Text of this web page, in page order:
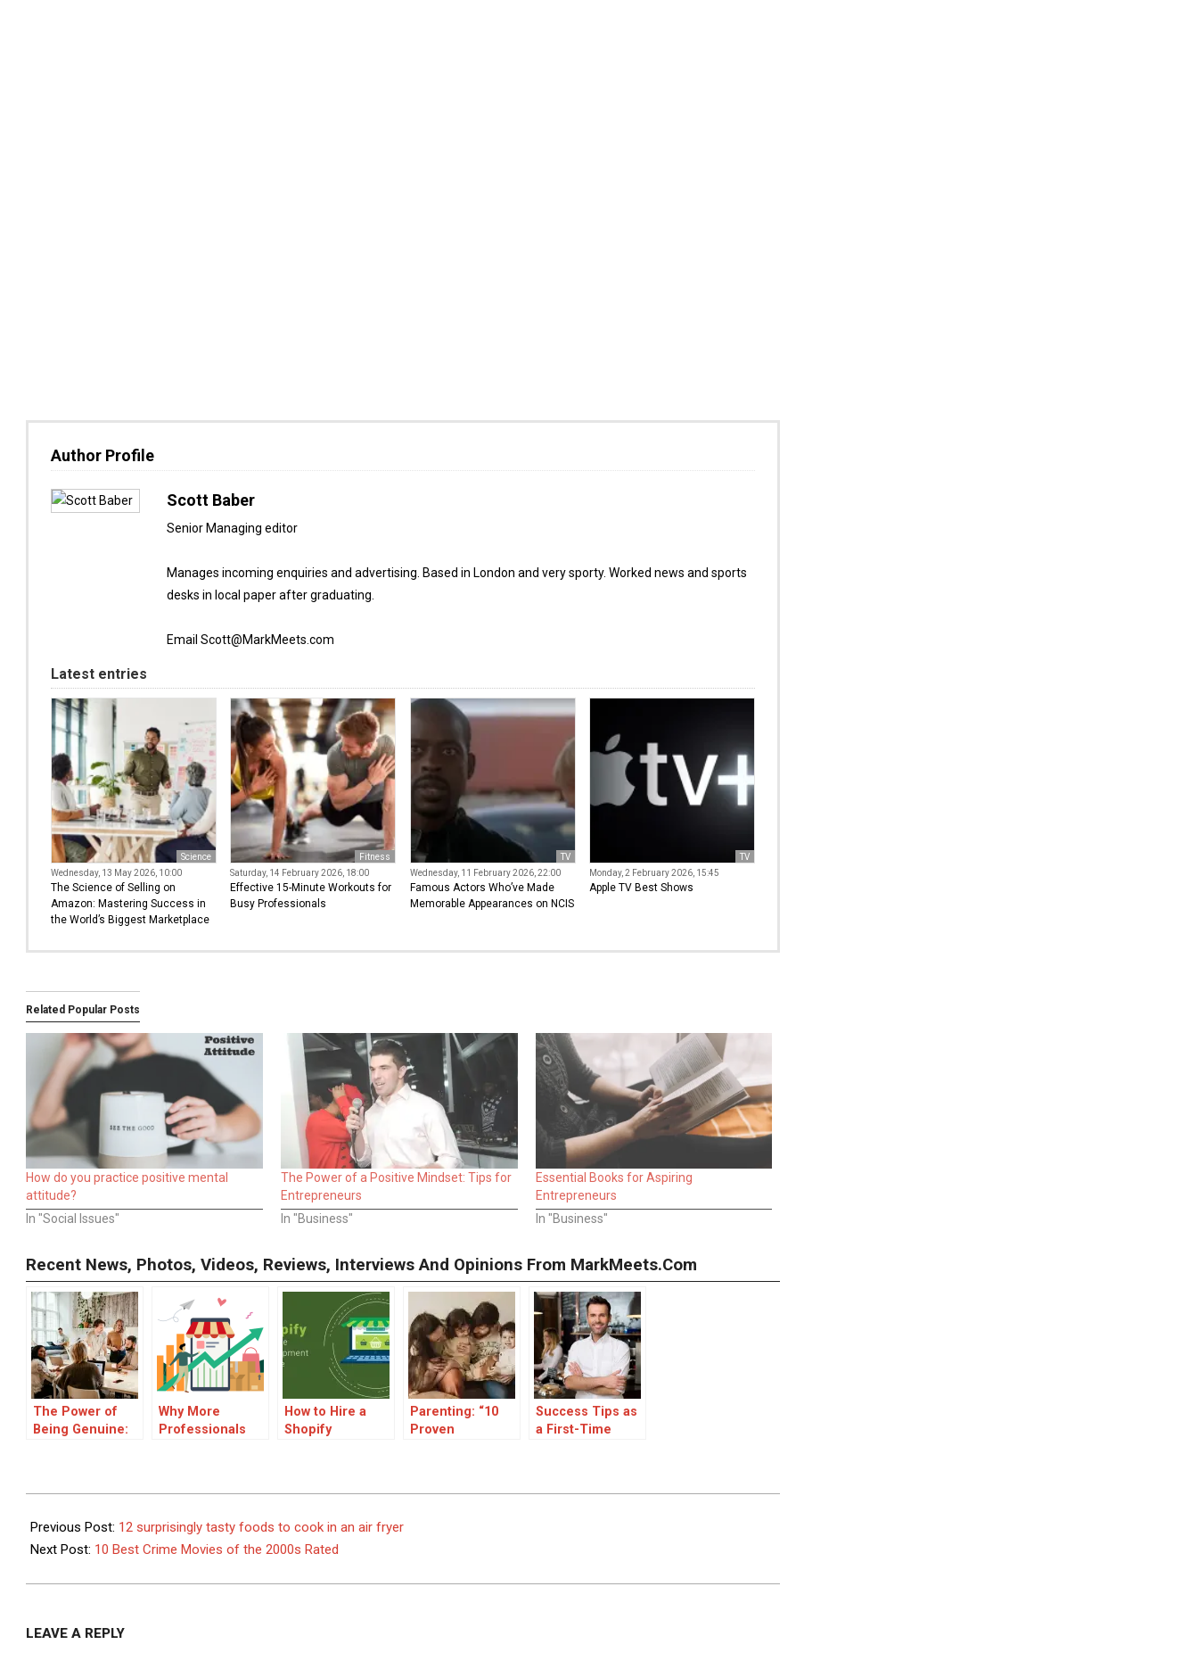
Author Profile
Scott Baber
Senior Managing editor
Manages incoming enquiries and advertising. Based in London and very sporty. Worked news and sports
desks in local paper after graduating.
Email Scott@MarkMeets.com
Latest entries
Science
Wednesday, 13 May 2026, 10:00
The Science of Selling on
Amazon: Mastering Success in
the World’s Biggest Marketplace
Fitness
Saturday, 14 February 2026, 18:00
Effective 15-Minute Workouts for
Busy Professionals
TV
Wednesday, 11 February 2026, 22:00
Famous Actors Who’ve Made
Memorable Appearances on NCIS
TV
Monday, 2 February 2026, 15:45
Apple TV Best Shows
Related Popular Posts
How do you practice positive mental
attitude?
In "Social Issues"
The Power of a Positive Mindset: Tips for
Entrepreneurs
In "Business"
Essential Books for Aspiring
Entrepreneurs
In "Business"
Recent News, Photos, Videos, Reviews, Interviews And Opinions From MarkMeets.com
The Power of
Being Genuine:
Why More
Professionals
How to Hire a
Shopify
Store
Parenting: “10
Proven
Success Tips as
a First-Time
11-
18
Previous Post: 12 surprisingly tasty foods to cook in an air fryer
Next Post: 10 Best Crime Movies of the 2000s Rated
LEAVE A REPLY